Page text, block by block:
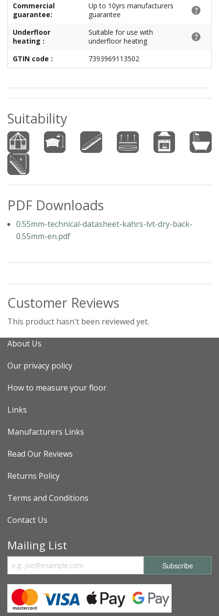
Commercial
guarantee:
Up to 10yrs manufacturers
guarantee
Underfloor
heating :
Suitable for use with
underfloor heating
GTIN code :
7393969113502
Suitability
PDF Downloads
0.55mm-technical-datasheet-kahrs-lvt-dry-back-
0.55mm-en.pdf
Customer Reviews
This product hasn't been reviewed yet.
About Us
Our privacy policy
How to measure your floor
Links
Manufacturers Links
Read Our Reviews
Returns Policy
Terms and Conditions
Contact Us
Mailing List